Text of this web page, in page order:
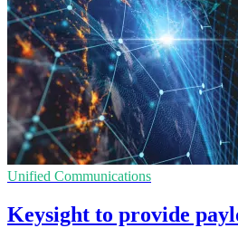
Unified Communications
Keysight to provide